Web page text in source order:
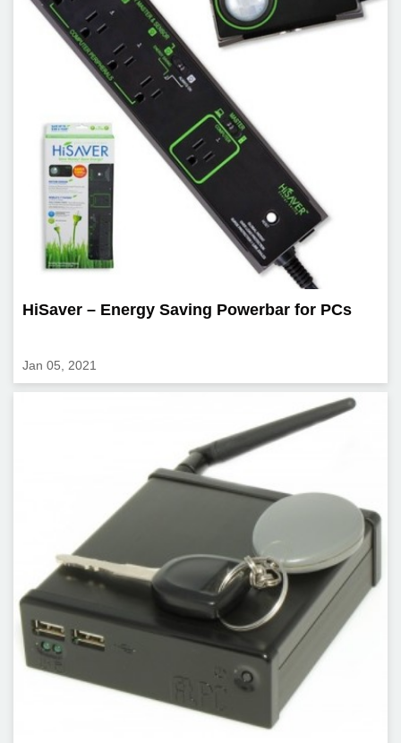
HiSaver – Energy Saving Powerbar for PCs
Jan 05, 2021